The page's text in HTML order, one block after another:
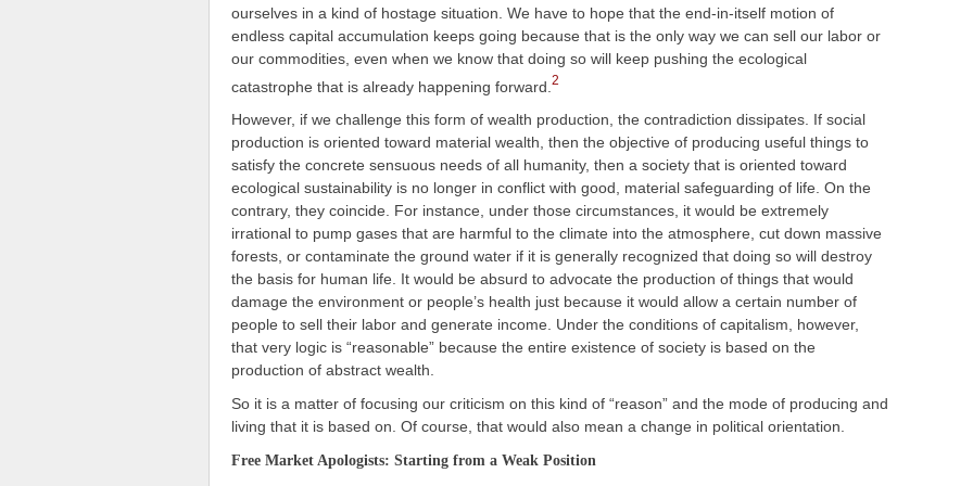
ourselves in a kind of hostage situation. We have to hope that the end-in-itself motion of
endless capital accumulation keeps going because that is the only way we can sell our labor or
our commodities, even when we know that doing so will keep pushing the ecological
catastrophe that is already happening forward. 2
However, if we challenge this form of wealth production, the contradiction dissipates. If social
production is oriented toward material wealth, then the objective of producing useful things to
satisfy the concrete sensuous needs of all humanity, then a society that is oriented toward
ecological sustainability is no longer in conflict with good, material safeguarding of life. On the
contrary, they coincide. For instance, under those circumstances, it would be extremely
irrational to pump gases that are harmful to the climate into the atmosphere, cut down massive
forests, or contaminate the ground water if it is generally recognized that doing so will destroy
the basis for human life. It would be absurd to advocate the production of things that would
damage the environment or people’s health just because it would allow a certain number of
people to sell their labor and generate income. Under the conditions of capitalism, however,
that very logic is “reasonable” because the entire existence of society is based on the
production of abstract wealth.
So it is a matter of focusing our criticism on this kind of “reason” and the mode of producing and
living that it is based on. Of course, that would also mean a change in political orientation.
Free Market Apologists: Starting from a Weak Position